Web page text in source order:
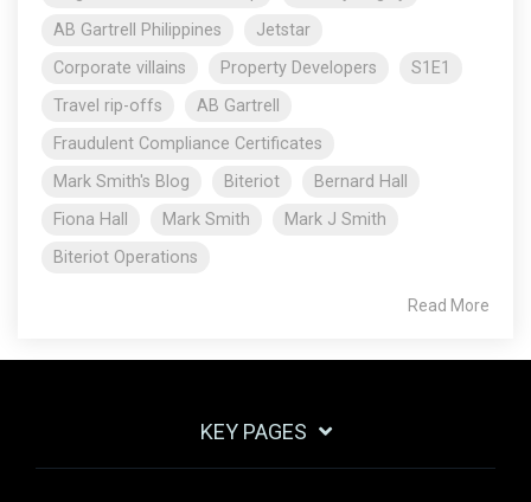
AB Gartrell Philippines
Jetstar
Corporate villains
Property Developers
S1E1
Travel rip-offs
AB Gartrell
Fraudulent Compliance Certificates
Mark Smith's Blog
Biteriot
Bernard Hall
Fiona Hall
Mark Smith
Mark J Smith
Biteriot Operations
Read More
KEY PAGES